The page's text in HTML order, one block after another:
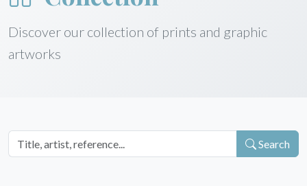
Discover our collection of prints and graphic
artworks
Search